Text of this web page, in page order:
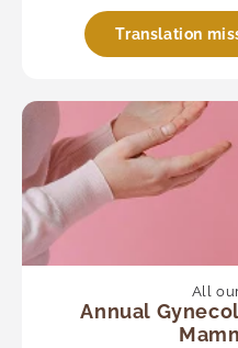
Translation
All
Annual